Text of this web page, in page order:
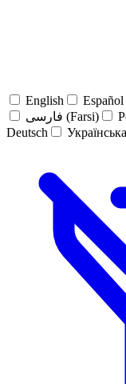
English Español
فارسی (Farsi)
Deutsch